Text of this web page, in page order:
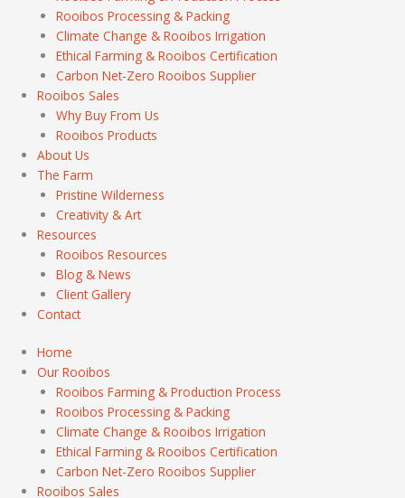
Rooibos Processing & Packing
Climate Change & Rooibos Irrigation
Ethical Farming & Rooibos Certification
Carbon Net-Zero Rooibos Supplier
Rooibos Sales
Why Buy From Us
Rooibos Products
About Us
The Farm
Pristine Wilderness
Creativity & Art
Resources
Rooibos Resources
Blog & News
Client Gallery
Contact
Home
Our Rooibos
Rooibos Farming & Production Process
Rooibos Processing & Packing
Climate Change & Rooibos Irrigation
Ethical Farming & Rooibos Certification
Carbon Net-Zero Rooibos Supplier
Rooibos Sales